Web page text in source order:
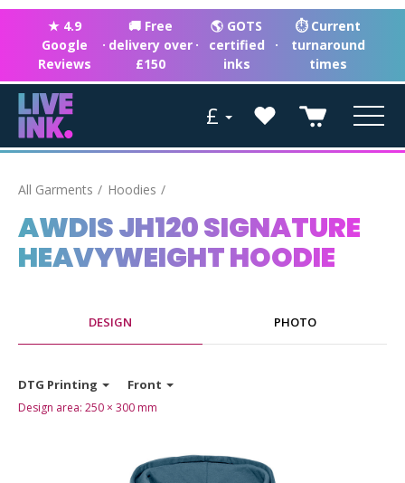
★ 4.9
Google
Reviews
·
🚚 Free
delivery over
£150
·
🌎 GOTS
certified
inks
·
⏱ Current
turnaround
times
£
All Garments Hoodies
AWDIS JH120 SIGNATURE
HEAVYWEIGHT HOODIE
DESIGN PHOTO
DTG Printing Front
Design area: 250 × 300 mm